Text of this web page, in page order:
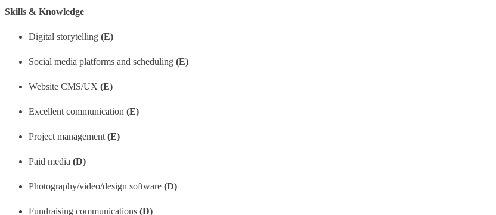
Skills & Knowledge
Digital storytelling (E)
Social media platforms and scheduling (E)
Website CMS/UX (E)
Excellent communication (E)
Project management (E)
Paid media (D)
Photography/video/design software (D)
Fundraising communications (D)